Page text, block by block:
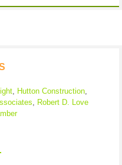
, Hutton Construction,
, Robert D. Love